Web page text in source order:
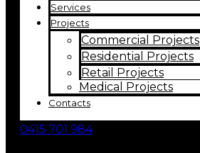
Services
Projects
Commercial Projects
Residential Projects
Retail Projects
Medical Projects
Contacts
0415 701 984